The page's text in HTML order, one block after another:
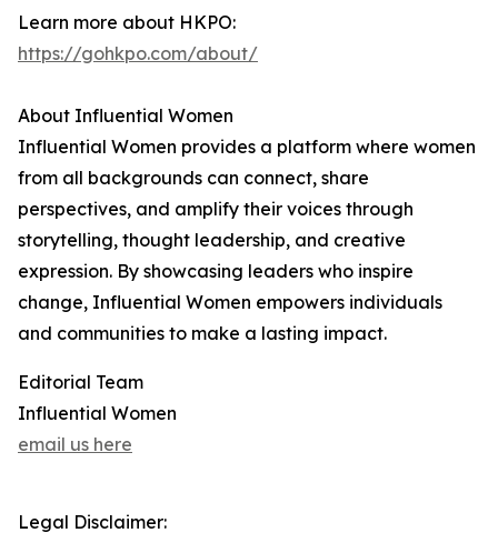
Learn more about HKPO:
https://gohkpo.com/about/
About Influential Women
Influential Women provides a platform where women
from all backgrounds can connect, share
perspectives, and amplify their voices through
storytelling, thought leadership, and creative
expression. By showcasing leaders who inspire
change, Influential Women empowers individuals
and communities to make a lasting impact.
Editorial Team
Influential Women
email us here
Legal Disclaimer: